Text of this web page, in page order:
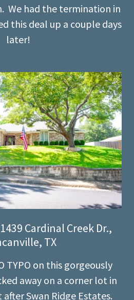
We had the termination in
this deal up a couple days
later!
Cardinal Creek Dr.,
TX
TYPO on this gorgeously
away on a corner lot in
Swan Ridge Estates.